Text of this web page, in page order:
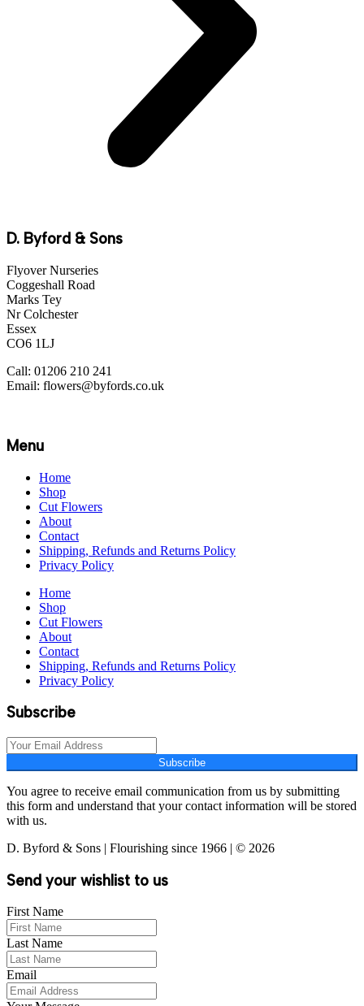
D. Byford & Sons
Flyover Nurseries
Coggeshall Road
Marks Tey
Nr Colchester
Essex
CO6 1LJ
Call: 01206 210 241
Email: flowers@byfords.co.uk
Menu
Home
Shop
Cut Flowers
About
Contact
Shipping, Refunds and Returns Policy
Privacy Policy
Home
Shop
Cut Flowers
About
Contact
Shipping, Refunds and Returns Policy
Privacy Policy
Subscribe
Subscribe
You agree to receive email communication from us by submitting
this form and understand that your contact information will be stored
with us.
D. Byford & Sons | Flourishing since 1966 | © 2026
Send your wishlist to us
First Name
Last Name
Email